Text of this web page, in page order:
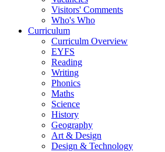
Visitors' Comments
Who's Who
Curriculum
Curriculm Overview
EYFS
Reading
Writing
Phonics
Maths
Science
History
Geography
Art & Design
Design & Technology